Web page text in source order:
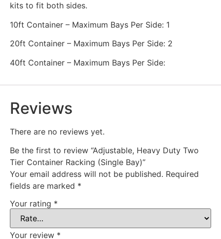
kits to fit both sides.
10ft Container – Maximum Bays Per Side: 1
20ft Container – Maximum Bays Per Side: 2
40ft Container – Maximum Bays Per Side:
Reviews
There are no reviews yet.
Be the first to review “Adjustable, Heavy Duty Two
Tier Container Racking (Single Bay)”
Your email address will not be published. Required
fields are marked *
Your rating *
Your review *